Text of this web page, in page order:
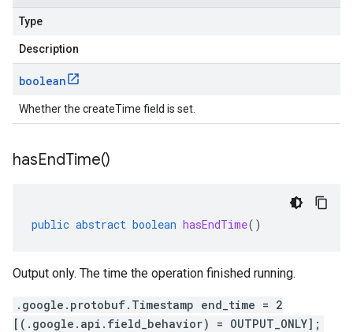
Type
Description
boolean
Whether the createTime field is set.
hasEndTime()
public abstract boolean hasEndTime()
Output only. The time the operation finished running.
.google.protobuf.Timestamp end_time = 2
[(.google.api.field_behavior) = OUTPUT_ONLY];